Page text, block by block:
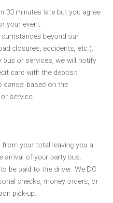
30 minutes late but you agree
your event.
beyond our
closures, accidents, etc.).
bus or services, we will notify
card with the deposit
cancel based on the
service.
your total leaving you a
arrival of your party bus.
be paid to the driver. We DO
checks, money orders, or
pick-up.